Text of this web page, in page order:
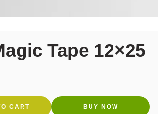
Tape 12×25
CART BUY NOW